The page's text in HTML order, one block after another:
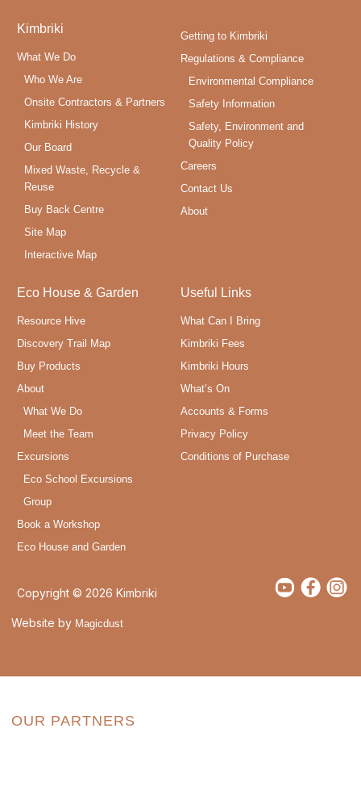
Kimbriki
What We Do
Who We Are
Onsite Contractors & Partners
Kimbriki History
Our Board
Mixed Waste, Recycle &
Reuse
Buy Back Centre
Site Map
Interactive Map
Getting to Kimbriki
Regulations & Compliance
Environmental Compliance
Safety Information
Safety, Environment and
Quality Policy
Careers
Contact Us
About
Eco House & Garden
Resource Hive
Discovery Trail Map
Buy Products
About
What We Do
Meet the Team
Excursions
Eco School Excursions
Group
Book a Workshop
Eco House and Garden
Useful Links
What Can I Bring
Kimbriki Fees
Kimbriki Hours
What’s On
Accounts & Forms
Privacy Policy
Conditions of Purchase
Copyright © 2026 Kimbriki
Website by Magicdust
OUR PARTNERS